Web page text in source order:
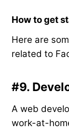
How to get
Here are
related to
#9.
A web
work-at-